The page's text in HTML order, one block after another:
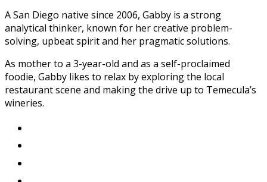
A San Diego native since 2006, Gabby is a strong
analytical thinker, known for her creative problem-
solving, upbeat spirit and her pragmatic solutions.
As mother to a 3-year-old and as a self-proclaimed
foodie, Gabby likes to relax by exploring the local
restaurant scene and making the drive up to Temecula’s
wineries.